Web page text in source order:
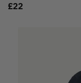
£22